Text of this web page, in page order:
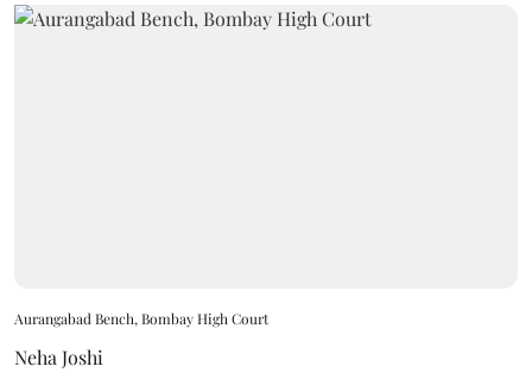
Aurangabad Bench, Bombay High Court
Neha Joshi